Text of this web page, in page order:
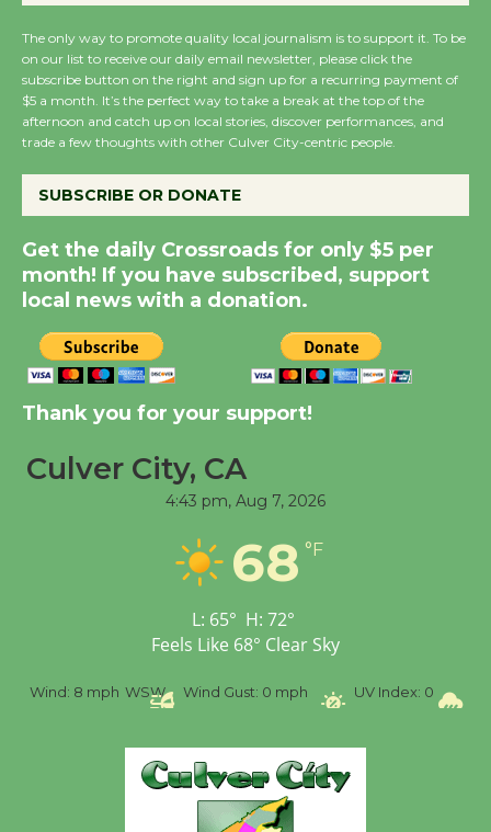
Wende Museum to
Host Ruiz - Surviving
the Cuban Revolution
Summer Nights with
KCRW @The Wende
August 14
New Water Wheel to be
City Julian Dixon Library
Workshop to Launch at
Senior Center
The only way to promote quality local journalism is to support it. To be
on our list to receive our daily email newsletter, please click the
subscribe button on the right and sign up for a recurring payment of
$5 a month. It’s the perfect way to take a break at the top of the
afternoon and catch up on local stories, discover performances, and
trade a few thoughts with other Culver City-centric people.
SUBSCRIBE OR DONATE
Get the daily Crossroads for only $5 per
month! If you have subscribed, support
local news with a donation.
Thank you for your support!
Culver City, CA
4:43 pm, Aug 7, 2026
68 °F
L: 65° H: 72°
Feels Like 68° Clear Sky
Wind: 8 mph WSW Wind Gust: 0 mph UV Index: 0